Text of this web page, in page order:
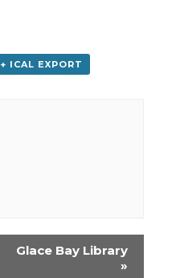
+ ICAL EXPORT
Glace Bay Library
»